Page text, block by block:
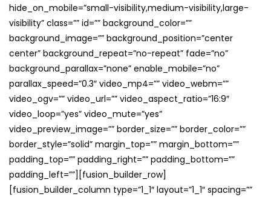
hide_on_mobile=”small-visibility,medium-visibility,large-
visibility” class=”” id=”” background_color=””
background_image=”” background_position=”center
center” background_repeat=”no-repeat” fade=”no”
background_parallax=”none” enable_mobile=”no”
parallax_speed=”0.3″ video_mp4=”” video_webm=””
video_ogv=”” video_url=”” video_aspect_ratio=”16:9″
video_loop=”yes” video_mute=”yes”
video_preview_image=”” border_size=”” border_color=””
border_style=”solid” margin_top=”” margin_bottom=””
padding_top=”” padding_right=”” padding_bottom=””
padding_left=””][fusion_builder_row]
[fusion_builder_column type=”1_1″ layout=”1_1″ spacing=””